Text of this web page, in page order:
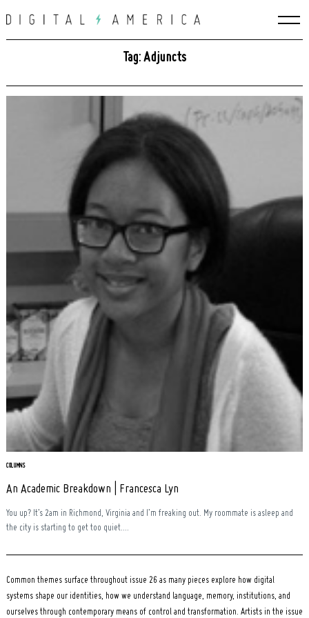
to
Tag: Adjuncts
COLUMNS
An Academic Breakdown | Francesca Lyn
You up? It’s 2am in Richmond, Virginia and I’m freaking out. My roommate is asleep and
the city is starting to get too quiet....
Common themes surface throughout issue 26 as many pieces explore how digital
systems shape our identities, how we understand language, memory, institutions, and
ourselves through contemporary means of control and transformation. Artists in the issue
Search